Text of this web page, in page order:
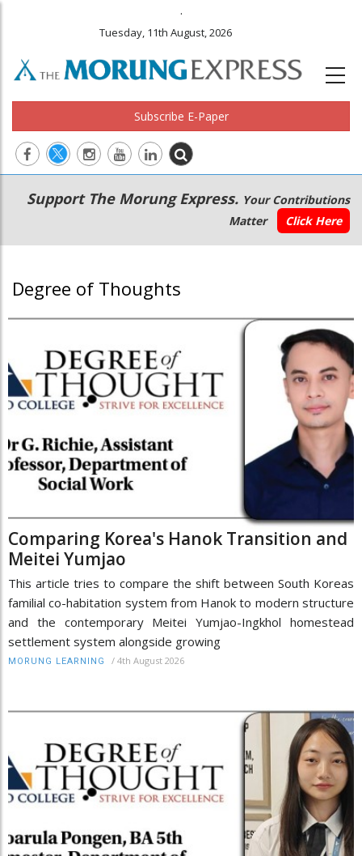
.
Tuesday, 11th August, 2026
Subscribe E-Paper
Main
navigation
Secondary
Menu
Support The Morung Express. Your Contributions
Matter
Click Here
Degree of Thoughts
Comparing Korea's Hanok Transition and
Meitei Yumjao
This article tries to compare the shift between South Koreas
familial co-habitation system from Hanok to modern structure
and the contemporary Meitei Yumjao-Ingkhol homestead
settlement system alongside growing
MORUNG LEARNING / 4th August 2026